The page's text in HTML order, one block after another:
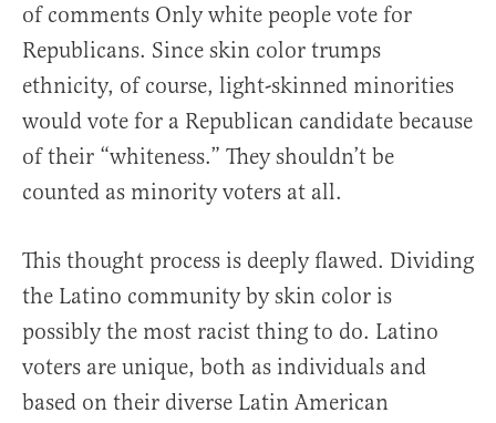
of comments Only white people vote for
Republicans. Since skin color trumps
ethnicity, of course, light-skinned minorities
would vote for a Republican candidate because
of their “whiteness.” They shouldn’t be
counted as minority voters at all.
This thought process is deeply flawed. Dividing
the Latino community by skin color is
possibly the most racist thing to do. Latino
voters are unique, both as individuals and
based on their diverse Latin American